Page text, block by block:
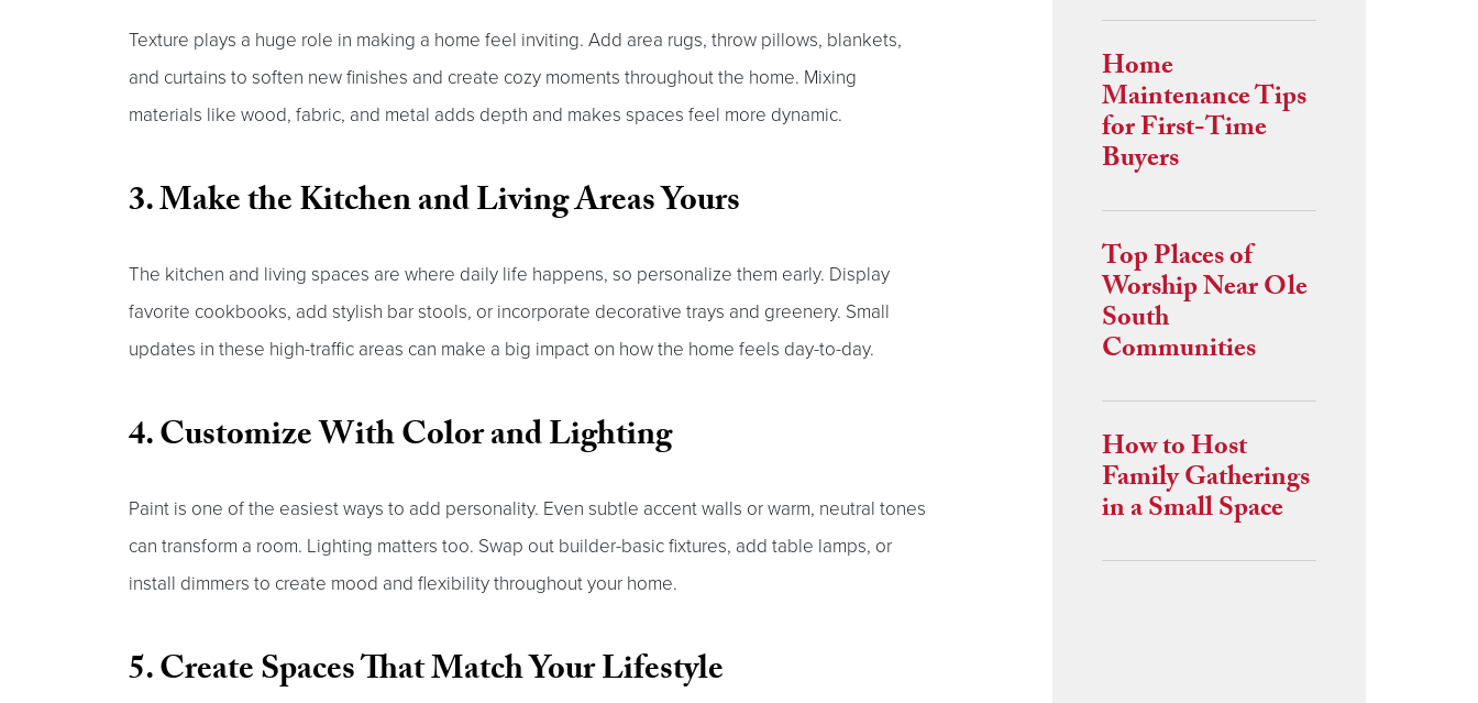
Texture plays a huge role in making a home feel inviting. Add area rugs, throw pillows, blankets,
and curtains to soften new finishes and create cozy moments throughout the home. Mixing
materials like wood, fabric, and metal adds depth and makes spaces feel more dynamic.
3. Make the Kitchen and Living Areas Yours
The kitchen and living spaces are where daily life happens, so personalize them early. Display
favorite cookbooks, add stylish bar stools, or incorporate decorative trays and greenery. Small
updates in these high-traffic areas can make a big impact on how the home feels day-to-day.
4. Customize With Color and Lighting
Paint is one of the easiest ways to add personality. Even subtle accent walls or warm, neutral tones
can transform a room. Lighting matters too. Swap out builder-basic fixtures, add table lamps, or
install dimmers to create mood and flexibility throughout your home.
5. Create Spaces That Match Your Lifestyle
Home
Maintenance Tips
for First-Time
Buyers
Top Places of
Worship Near Ole
South
Communities
How to Host
Family Gatherings
in a Small Space